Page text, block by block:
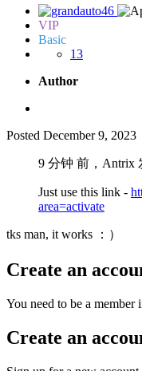
VIP
Basic
13
Author
Posted December 9, 2023
9 分钟 前，Antrix
Just use this link -
area=activate
tks man, it works ：）
Create an
You need to be a member
Create an